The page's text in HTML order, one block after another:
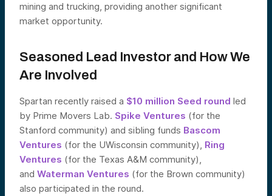
mining and trucking, providing another significant
market opportunity.
Seasoned Lead Investor and How We
Are Involved
Spartan recently raised a $10 million Seed round led
by Prime Movers Lab. Spike Ventures (for the
Stanford community) and sibling funds Bascom
Ventures (for the UWisconsin community), Ring
Ventures (for the Texas A&M community),
and Waterman Ventures (for the Brown community)
also participated in the round.